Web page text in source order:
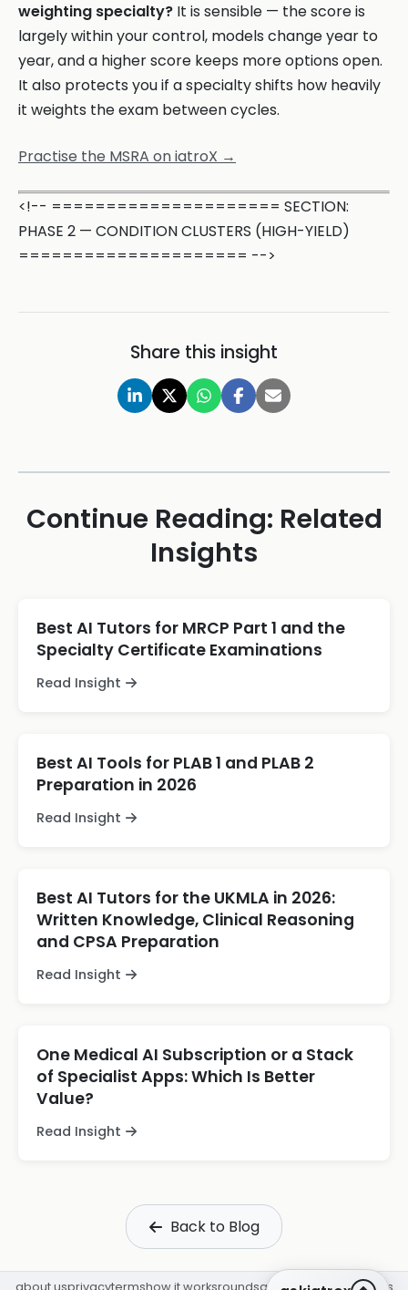
weighting specialty? It is sensible — the score is
largely within your control, models change year to
year, and a higher score keeps more options open.
It also protects you if a specialty shifts how heavily
it weights the exam between cycles.
Practise the MSRA on iatroX →
<!-- ===================== SECTION:
PHASE 2 — CONDITION CLUSTERS (HIGH-YIELD)
===================== -->
Share this insight
Continue Reading: Related
Insights
Best AI Tutors for MRCP Part 1 and the
Specialty Certificate Examinations
Read Insight
Best AI Tools for PLAB 1 and PLAB 2
Preparation in 2026
Read Insight
Best AI Tutors for the UKMLA in 2026:
Written Knowledge, Clinical Reasoning
and CPSA Preparation
Read Insight
One Medical AI Subscription or a Stack
of Specialist Apps: Which Is Better
Value?
Read Insight
Back to Blog
about usprivacytermshow it worksroundsq&a librarycpdinsights